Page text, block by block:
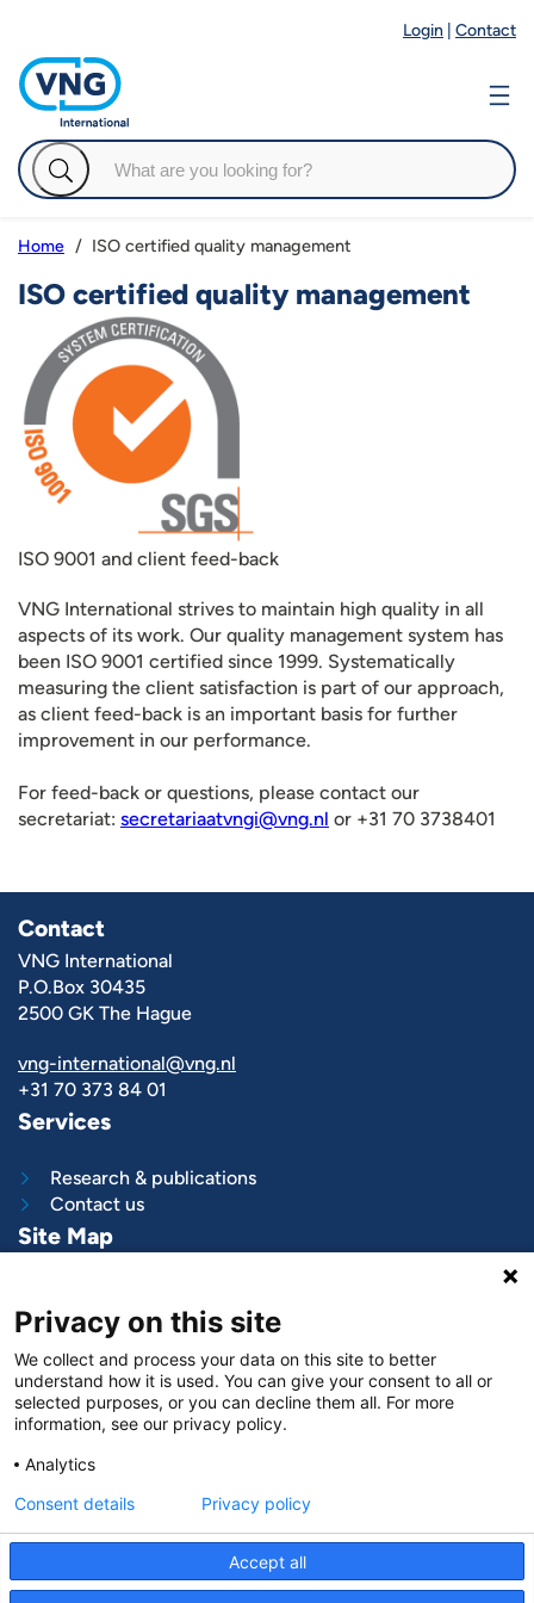
Login Contact
Home ISO certified quality management
ISO certified quality management
ISO 9001 and client feed-back
VNG International strives to maintain high quality in all
aspects of its work. Our quality management system has
been ISO 9001 certified since 1999. Systematically
measuring the client satisfaction is part of our approach,
as client feed-back is an important basis for further
improvement in our performance.
For feed-back or questions, please contact our
secretariat: secretariaatvngi@vng.nl or +31 70 3738401
Contact
VNG International
P.O.Box 30435
2500 GK The Hague
vng-international@vng.nl
+31 70 373 84 01
Services
Research & publications
Contact us
Site Map
Project and programs
Work with us
News & stories
Aboutus
Follow us on
LinkedIn
Privacy on this site
We collect and process your data on this site to better
understand how it is used. You can give your consent to all or
selected purposes, or you can decline them all. For more
information, see our privacy policy.
Analytics
Accept all
Consent details Privacy policy